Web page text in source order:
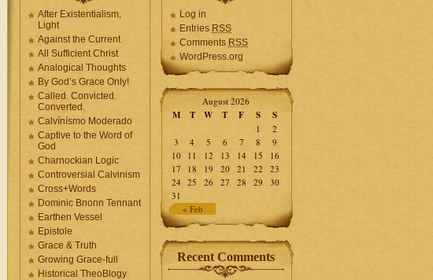
After Existentialism,
Light
Against the Current
All Sufficient Christ
Analogical Thoughts
By God’s Grace Only!
Called. Convicted.
Converted.
Calvínísmo Moderado
Captive to the Word of
God
Charnockian Logic
Controversial Calvinism
Cross+Words
Dominic Bnonn Tennant
Earthen Vessel
Epistole
Grace & Truth
Growing Grace-full
Historical TheoBlogy
Log in
Entries RSS
Comments RSS
WordPress.org
August 2026
M T W T F S S
« Feb
1
2
3
4 5 6 7 8
9
10 11 12 13 14 15
16
17
18 19 20 21 22
23
24 25 26 27 28 29
30
31
Recent Comments